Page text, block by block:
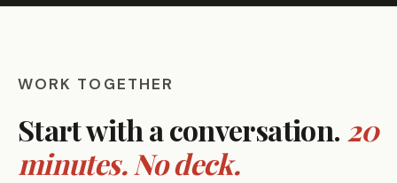
WORK TOGETHER
Start with a conversation. 20
minutes. No deck.